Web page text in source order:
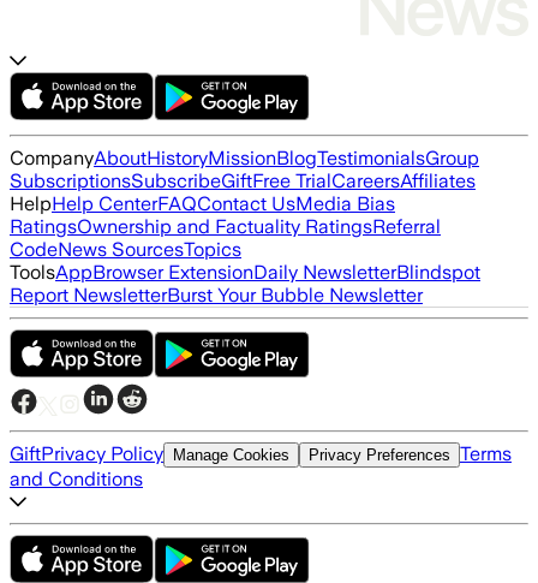
CompanyAboutHistoryMissionBlogTestimonialsGroup
SubscriptionsSubscribeGiftFree TrialCareersAffiliates
HelpHelp CenterFAQContact UsMedia Bias
RatingsOwnership and Factuality RatingsReferral
CodeNews SourcesTopics
ToolsAppBrowser ExtensionDaily NewsletterBlindspot
Report NewsletterBurst Your Bubble Newsletter
GiftPrivacy Policy Manage Cookies Privacy Preferences Terms
and Conditions